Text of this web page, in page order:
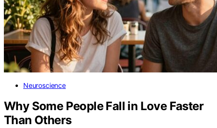
Neuroscience
Why Some People Fall in Love Faster
Than Others